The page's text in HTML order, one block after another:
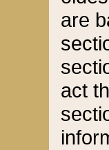
are
act